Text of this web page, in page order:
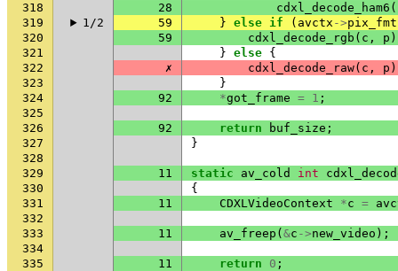
318
28 cdxl_decode_ham6 (
319
1/2 59 } else if ( avctx ->pix_fmt
320
59 cdxl_decode_rgb ( c , p
321
} else {
322
✗ cdxl_decode_raw( c , p
323
}
324
92 *got_frame = 1 ;
325
326
92 return buf_size ;
327
}
328
329
11 static av_cold int
330
{
331
11 CDXLVideoContext *c =
332
333
11 av_freep ( &c ->new_video );
334
335
11 return 0 ;